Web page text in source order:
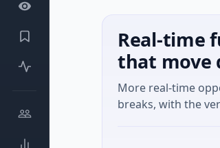
Real-time
that move
More real-time
breaks, with the